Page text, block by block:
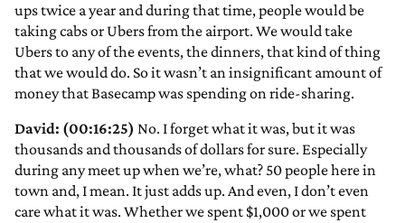
ups twice a year and during that time, people would be
taking cabs or Ubers from the airport. We would take
Ubers to any of the events, the dinners, that kind of thing
that we would do. So it wasn’t an insignificant amount of
money that Basecamp was spending on ride-sharing.
David: (00:16:25) No. I forget what it was, but it was
thousands and thousands of dollars for sure. Especially
during any meet up when we’re, what? 50 people here in
town and, I mean. It just adds up. And even, I don’t even
care what it was. Whether we spent $1,000 or we spent